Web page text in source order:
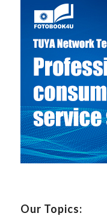
Our Topics: